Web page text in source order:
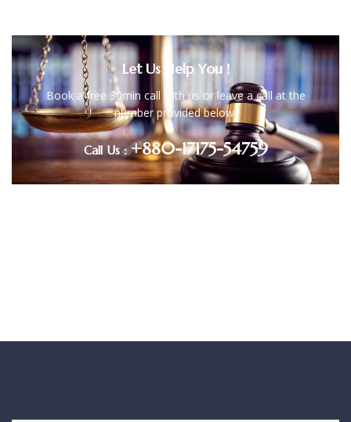
Let Us Help You !
Book a free 30min call with us or leave a call at the
number provided below.
Call Us :+880-17175-54759